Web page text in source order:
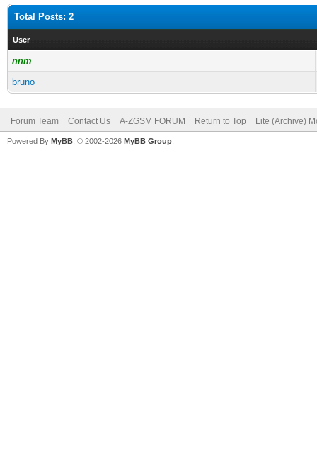
Total Posts: 2
User
nnm
bruno
Forum Team Contact Us A-ZGSM FORUM Return to Top Lite (Archive)
Powered By MyBB , © 2002-2026 MyBB Group